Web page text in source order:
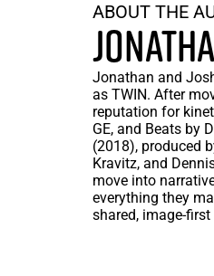
ABOUT THE
Jonathan and
as TWIN. After
reputation for
GE, and Beats by
(2018), produced
Kravitz, and
move into
everything they
shared, image-